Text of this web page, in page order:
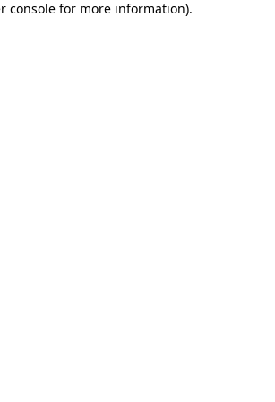
console for more information).